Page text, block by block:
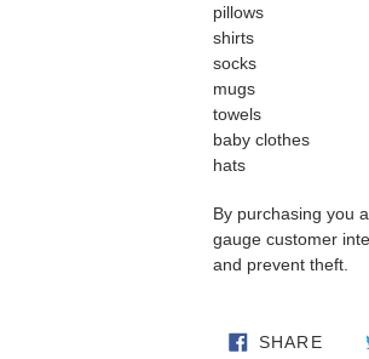
pillows
shirts
socks
mugs
towels
baby clothes
hats
By purchasing you
gauge customer
and prevent theft.
SHARE